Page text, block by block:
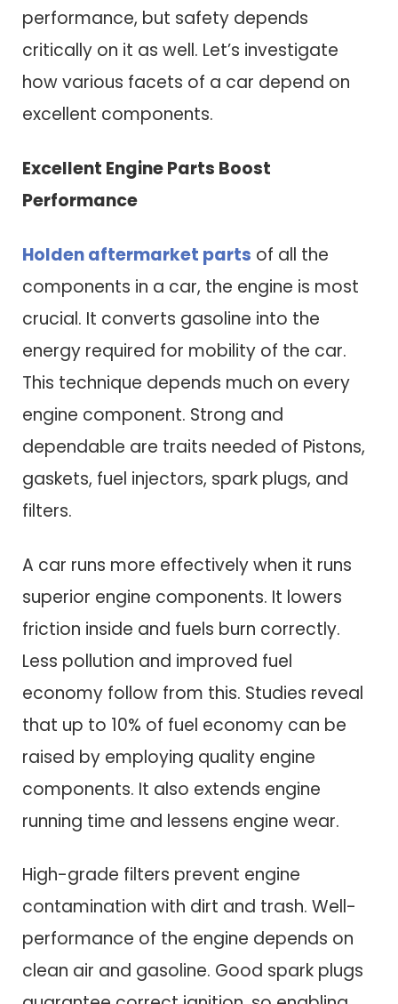
performance, but safety depends
critically on it as well. Let’s investigate
how various facets of a car depend on
excellent components.
Excellent Engine Parts Boost
Performance
Holden aftermarket parts of all the
components in a car, the engine is most
crucial. It converts gasoline into the
energy required for mobility of the car.
This technique depends much on every
engine component. Strong and
dependable are traits needed of Pistons,
gaskets, fuel injectors, spark plugs, and
filters.
A car runs more effectively when it runs
superior engine components. It lowers
friction inside and fuels burn correctly.
Less pollution and improved fuel
economy follow from this. Studies reveal
that up to 10% of fuel economy can be
raised by employing quality engine
components. It also extends engine
running time and lessens engine wear.
High-grade filters prevent engine
contamination with dirt and trash. Well-
performance of the engine depends on
clean air and gasoline. Good spark plugs